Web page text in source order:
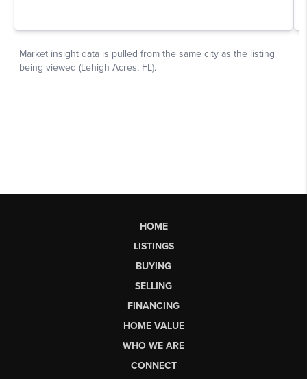
HOME
LISTINGS
BUYING
SELLING
FINANCING
HOME VALUE
WHO WE ARE
CONNECT